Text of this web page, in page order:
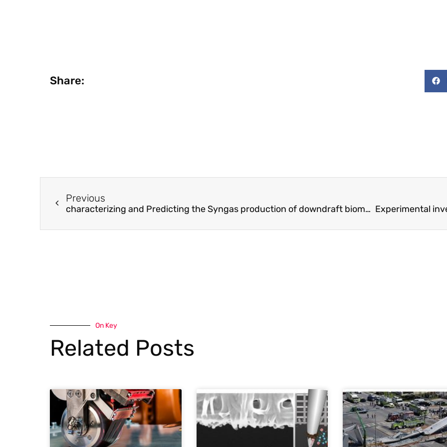
Share:
Previous
characterizing and Predicting the Syngas production of downdraft biomass gasifiers utilizing a novel thermochemical equilibrium model
On Key
Related Posts